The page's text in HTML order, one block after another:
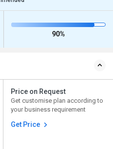
90%
Price on Request
Get customise plan according to
your business requirement
Get Price